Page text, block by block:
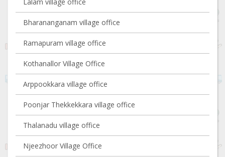
Lalam village office
Bharananganam village office
Ramapuram village office
Kothanallor Village Office
Arppookkara village office
Poonjar Thekkekkara village office
Thalanadu village office
Njeezhoor Village Office